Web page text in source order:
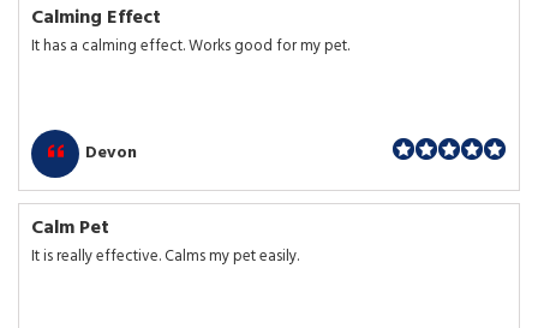
Calming Effect
It has a calming effect. Works good for my pet.
Devon
Calm Pet
It is really effective. Calms my pet easily.